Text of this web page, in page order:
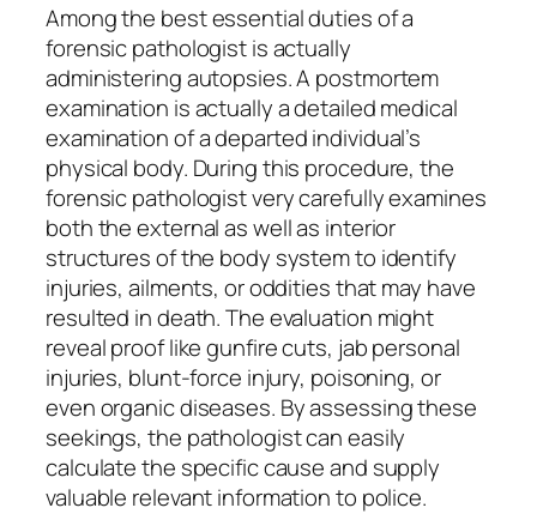
Among the best essential duties of a
forensic pathologist is actually
administering autopsies. A postmortem
examination is actually a detailed medical
examination of a departed individual’s
physical body. During this procedure, the
forensic pathologist very carefully examines
both the external as well as interior
structures of the body system to identify
injuries, ailments, or oddities that may have
resulted in death. The evaluation might
reveal proof like gunfire cuts, jab personal
injuries, blunt-force injury, poisoning, or
even organic diseases. By assessing these
seekings, the pathologist can easily
calculate the specific cause and supply
valuable relevant information to police.